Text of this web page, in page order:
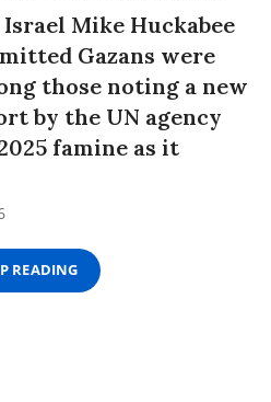
Mike Huckabee
Gazans were
those noting a new
by the UN agency
famine as it
READING